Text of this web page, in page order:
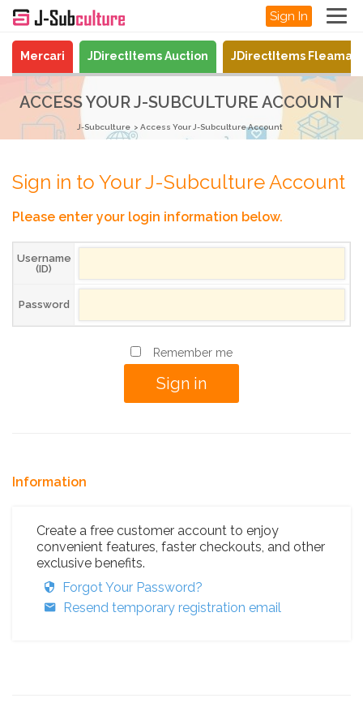
Sign In
Mercari JDirectItems Auction JDirectItems
ACCESS YOUR J-SUBCULTURE ACCOUNT
J-Subculture Access Your J-Subculture Account
Sign in to Your J-Subculture Account
Please enter your login information below.
Username
(ID)
Password
Remember me
Information
Create a free customer account to enjoy
convenient features, faster checkouts, and other
exclusive benefits.
Forgot Your Password?
Resend temporary registration email